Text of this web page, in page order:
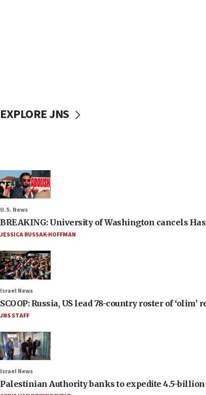
EXPLORE JNS
U.S. News
BREAKING: University of Washington cancels
JESSICA RUSSAK-HOFFMAN
Israel News
SCOOP: Russia, US lead 78-country roster of
JNS STAFF
Israel News
Palestinian Authority banks to expedite 4.5-